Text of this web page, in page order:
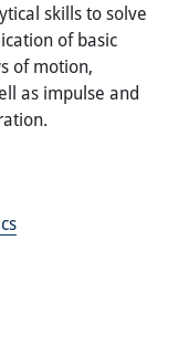
skills to solve
of basic
of motion,
as impulse and